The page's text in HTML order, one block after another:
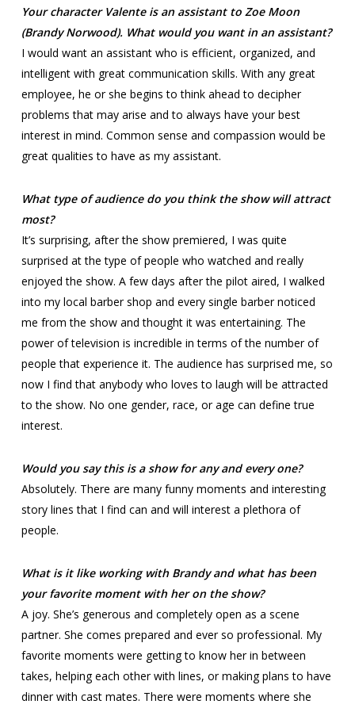
Your character Valente is an assistant to Zoe Moon
(Brandy Norwood). What would you want in an assistant?
I would want an assistant who is efficient, organized, and
intelligent with great communication skills. With any great
employee, he or she begins to think ahead to decipher
problems that may arise and to always have your best
interest in mind. Common sense and compassion would be
great qualities to have as my assistant.
What type of audience do you think the show will attract
most?
It’s surprising, after the show premiered, I was quite
surprised at the type of people who watched and really
enjoyed the show. A few days after the pilot aired, I walked
into my local barber shop and every single barber noticed
me from the show and thought it was entertaining. The
power of television is incredible in terms of the number of
people that experience it. The audience has surprised me, so
now I find that anybody who loves to laugh will be attracted
to the show. No one gender, race, or age can define true
interest.
Would you say this is a show for any and every one?
Absolutely. There are many funny moments and interesting
story lines that I find can and will interest a plethora of
people.
What is it like working with Brandy and what has been
your favorite moment with her on the show?
A joy. She’s generous and completely open as a scene
partner. She comes prepared and ever so professional. My
favorite moments were getting to know her in between
takes, helping each other with lines, or making plans to have
dinner with cast mates. There were moments where she